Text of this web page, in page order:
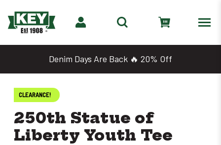
Denim Days Are Back 🔥 20% Off
CLEARANCE!
250th Statue of
Liberty Youth Tee